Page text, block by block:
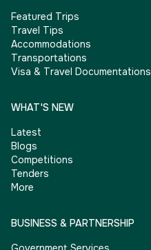
Featured Trips
Travel Tips
Accommodations
Transportations
Visa & Travel Documentations
WHAT'S NEW
Latest
Blogs
Competitions
Tenders
More
BUSINESS & PARTNERSHIP